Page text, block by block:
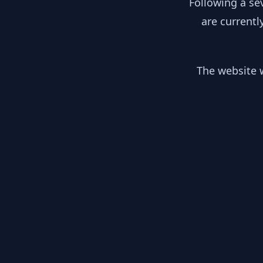
are
The website